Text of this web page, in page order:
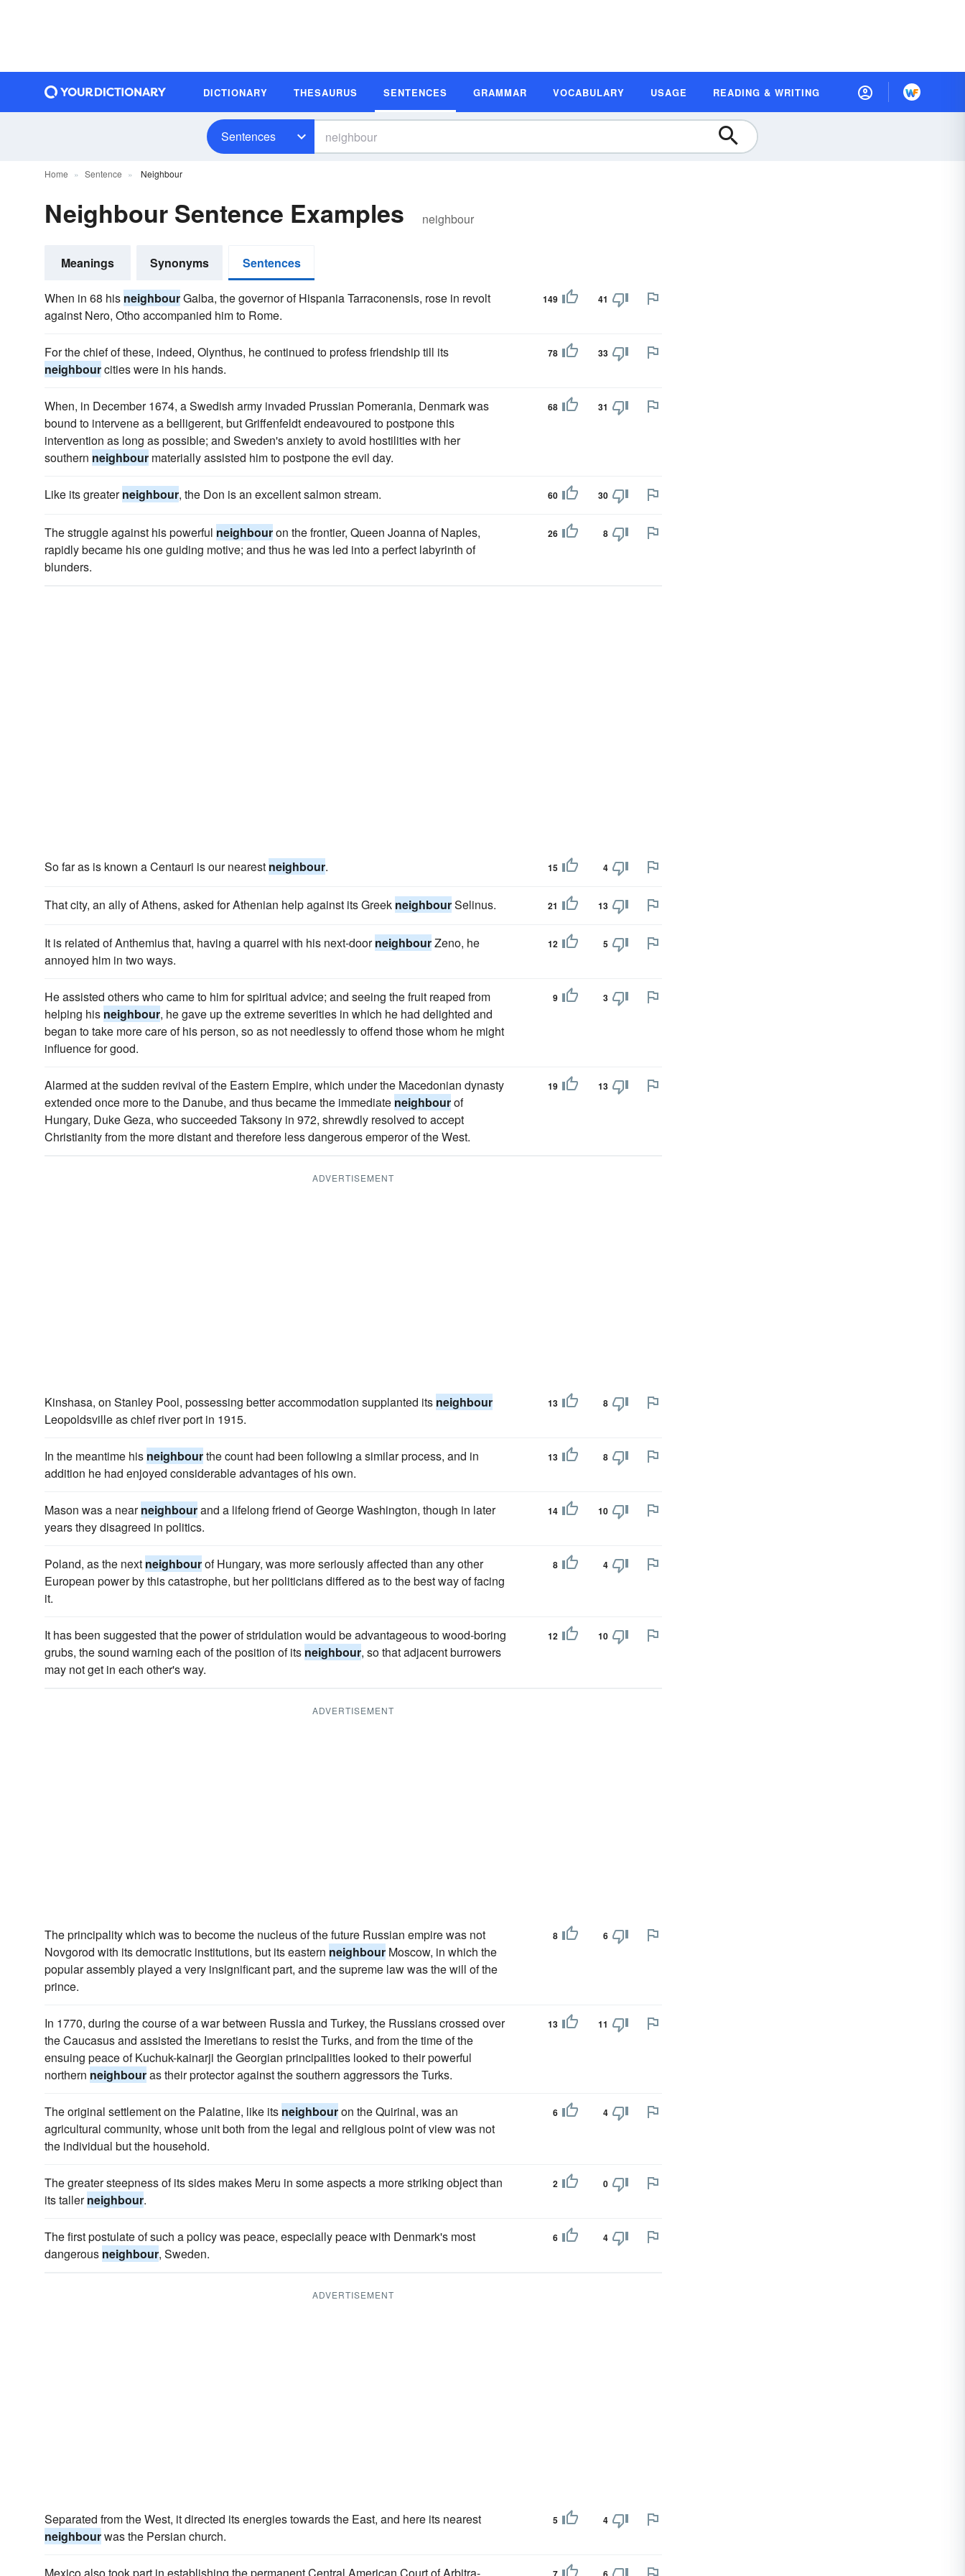
DICTIONARY THESAURUS SENTENCES GRAMMAR VOCABULARY USAGE READING & WRITING
Sentences
Home Sentence Neighbour
Neighbour Sentence Examples neighbour
Meanings Synonyms Sentences
When in 68 his neighbourGalba, the governor of Hispania Tarraconensis, rose in revolt
against Nero, Otho accompanied him to Rome.
149 41
For the chief of these, indeed, Olynthus, he continued to profess friendship till its
neighbourcities were in his hands.
78 33
When, in December 1674, a Swedish army invaded Prussian Pomerania, Denmark was
bound to intervene as a belligerent, but Griffenfeldt endeavoured to postpone this
intervention as long as possible; and Sweden's anxiety to avoid hostilities with her
southern neighbour materially assisted him to postpone the evil day.
68 31
Like its greaterneighbour, the Don is an excellent salmon stream. 60 30
The struggle against his powerful neighbouron the frontier, Queen Joanna of Naples,
rapidly became his one guiding motive; and thus he was led into a perfect labyrinth of
blunders.
26 8
So far as is known a Centauri is our nearest neighbour. 15 4
That city, an ally of Athens, asked for Athenian help against its Greek neighbourSelinus. 21 13
It is related of Anthemius that, having a quarrel with his next-doorneighbourZeno, he
annoyed him in two ways.
12 5
He assisted others who came to him for spiritual advice; and seeing the fruit reaped from
helping his neighbour, he gave up the extreme severities in which he had delighted and
began to take more care of his person, so as not needlessly to offend those whom he might
influence for good.
9 3
Alarmed at the sudden revival of the Eastern Empire, which under the Macedonian dynasty
extended once more to the Danube, and thus became the immediate neighbourof
Hungary, Duke Geza, who succeeded Taksony in 972, shrewdly resolved to accept
Christianity from the more distant and therefore less dangerous emperor of the West.
19 13
ADVERTISEMENT
Kinshasa, on Stanley Pool, possessing better accommodation supplanted its neighbour
Leopoldsville as chief river port in 1915.
13 8
In the meantime his neighbourthe count had been following a similar process, and in
addition he had enjoyed considerable advantages of his own.
13 8
Mason was a nearneighbourand a lifelong friend of George Washington, though in later
years they disagreed in politics.
14 10
Poland, as the next neighbourof Hungary, was more seriously affected than any other
European power by this catastrophe, but her politicians differed as to the best way of facing
it.
8 4
It has been suggested that the power of stridulation would be advantageous to wood-boring
grubs, the sound warning each of the position of its neighbour, so that adjacent burrowers
may not get in each other's way.
12 10
ADVERTISEMENT
The principality which was to become the nucleus of the future Russian empire was not
Novgorod with its democratic institutions, but its eastern neighbour Moscow, in which the
popular assembly played a very insignificant part, and the supreme law was the will of the
prince.
8 6
In 1770, during the course of a war between Russia and Turkey, the Russians crossed over
the Caucasus and assisted the Imeretians to resist the Turks, and from the time of the
ensuing peace of Kuchuk-kainarji the Georgian principalities looked to their powerful
northern neighbouras their protector against the southern aggressors the Turks.
13 11
The original settlement on the Palatine, like its neighbouron the Quirinal, was an
agricultural community, whose unit both from the legal and religious point of view was not
the individual but the household.
6 4
The greater steepness of its sides makes Meru in some aspects a more striking object than
its tallerneighbour.
2 0
The first postulate of such a policy was peace, especially peace with Denmark's most
dangerous neighbour, Sweden.
6 4
ADVERTISEMENT
Separated from the West, it directed its energies towards the East, and here its nearest
neighbourwas the Persian church.
5 4